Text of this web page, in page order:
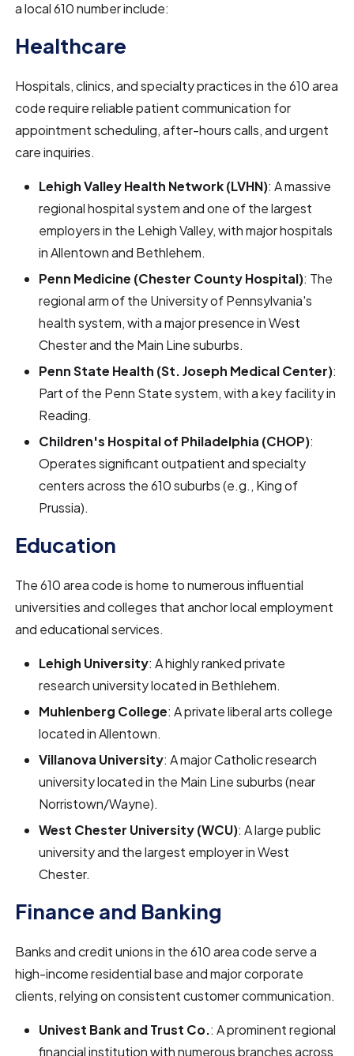
a local 610 number include:
Healthcare
Hospitals, clinics, and specialty practices in the 610 area
code require reliable patient communication for
appointment scheduling, after-hours calls, and urgent
care inquiries.
Lehigh Valley Health Network (LVHN): A massive
regional hospital system and one of the largest
employers in the Lehigh Valley, with major hospitals
in Allentown and Bethlehem.
Penn Medicine (Chester County Hospital): The
regional arm of the University of Pennsylvania's
health system, with a major presence in West
Chester and the Main Line suburbs.
Penn State Health (St. Joseph Medical Center):
Part of the Penn State system, with a key facility in
Reading.
Children's Hospital of Philadelphia (CHOP):
Operates significant outpatient and specialty
centers across the 610 suburbs (e.g., King of
Prussia).
Education
The 610 area code is home to numerous influential
universities and colleges that anchor local employment
and educational services.
Lehigh University: A highly ranked private
research university located in Bethlehem.
Muhlenberg College: A private liberal arts college
located in Allentown.
Villanova University: A major Catholic research
university located in the Main Line suburbs (near
Norristown/Wayne).
West Chester University (WCU): A large public
university and the largest employer in West
Chester.
Finance and Banking
Banks and credit unions in the 610 area code serve a
high-income residential base and major corporate
clients, relying on consistent customer communication.
Univest Bank and Trust Co.: A prominent regional
financial institution with numerous branches across